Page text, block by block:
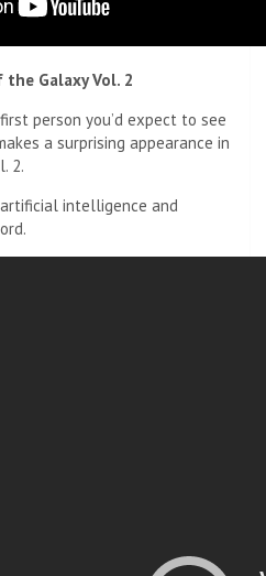
the Galaxy Vol. 2
person you’d expect to see
a surprising appearance in
2.
artificial intelligence and